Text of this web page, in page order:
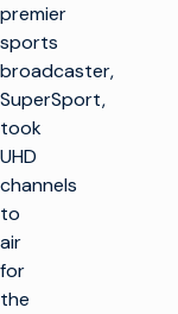
premier
sports
broadcaster,
SuperSport,
took
UHD
channels
to
air
for
the